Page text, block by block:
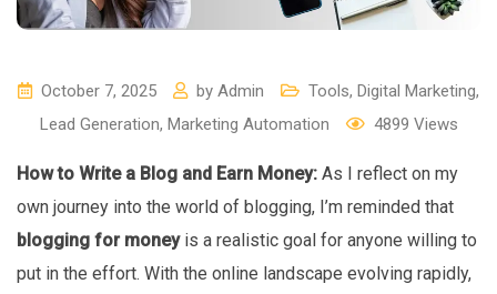
October 7, 2025 by Admin Tools, Digital Marketing,
Lead Generation, Marketing Automation 4899 Views
How to Write a Blog and Earn Money: As I reflect on my
own journey into the world of blogging, I’m reminded that
blogging for moneyis a realistic goal for anyone willing to
put in the effort. With the online landscape evolving rapidly,